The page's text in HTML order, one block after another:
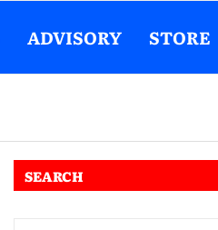
ADVISORY STORE
SEARCH